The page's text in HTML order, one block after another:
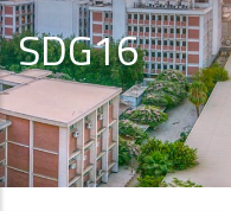
SDG16